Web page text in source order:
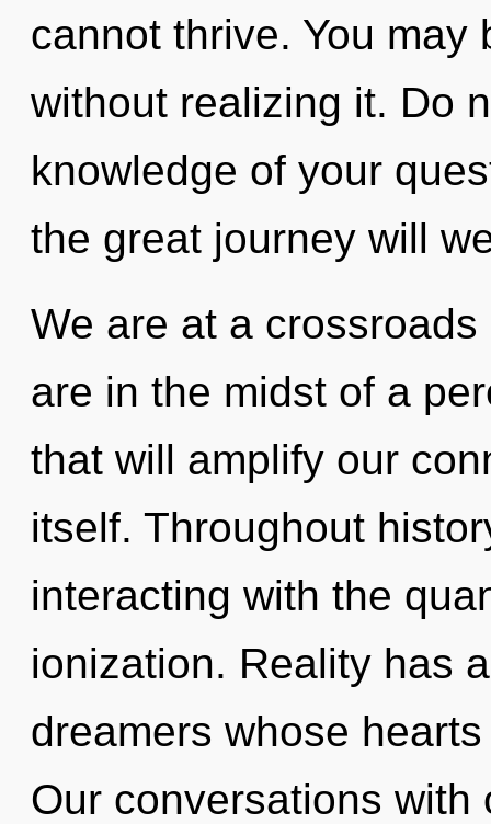
cannot thrive. You
without realizing it. Do
knowledge of your
the great journey will
We are at a
are in the midst of a
that will amplify our
itself. Throughout
interacting with the
ionization. Reality has
dreamers whose
Our conversations